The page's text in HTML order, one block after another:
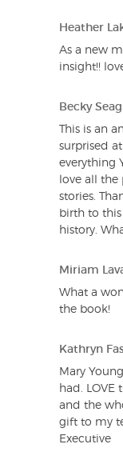
Heather
As a new
insight!!
Becky
This is an
surprised
everything
love all
stories.
birth to this
history.
Miriam
What a
the book!
Kathryn
Mary
had. LOVE
and the
gift to my
Executive